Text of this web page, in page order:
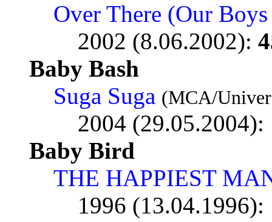
Over There (Our
2002 (8.06.2002):
Baby Bash
Suga Suga (MCA/
2004 (29.05.2004):
Baby Bird
THE HAPPIEST
1996 (13.04.1996):